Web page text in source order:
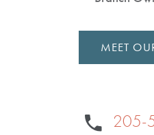
MEET
205-